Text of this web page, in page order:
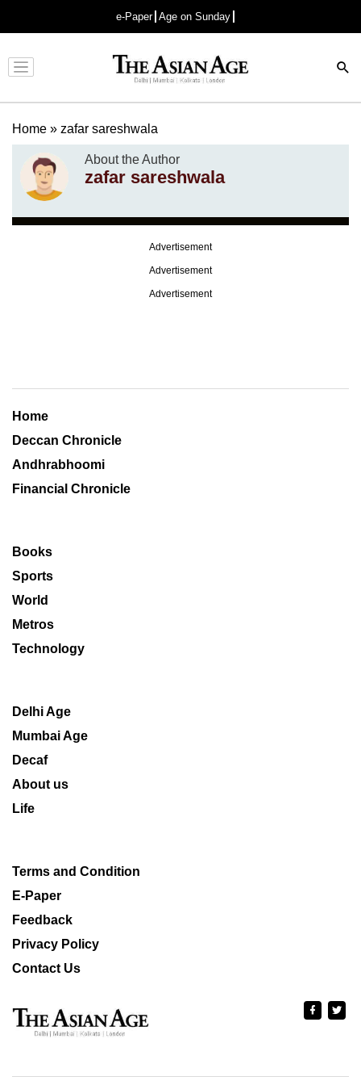
e-Paper Age on Sunday
Advertisement
Home » zafar sareshwala
About the Author
zafar sareshwala
Advertisement
Advertisement
Advertisement
Home
Deccan Chronicle
Andhrabhoomi
Financial Chronicle
Books
Sports
World
Metros
Technology
Delhi Age
Mumbai Age
Decaf
About us
Life
Terms and Condition
E-Paper
Feedback
Privacy Policy
Contact Us